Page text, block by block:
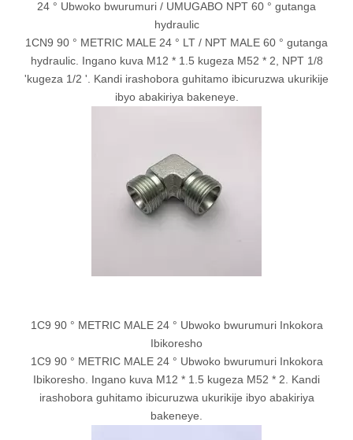
24 ° Ubwoko bwurumuri / UMUGABO NPT 60 ° gutanga
hydraulic
1CN9 90 ° METRIC MALE 24 ° LT / NPT MALE 60 ° gutanga
hydraulic. Ingano kuva M12 * 1.5 kugeza M52 * 2, NPT 1/8
'kugeza 1/2 '. Kandi irashobora guhitamo ibicuruzwa ukurikije
ibyo abakiriya bakeneye.
1C9 90 ° METRIC MALE 24 ° Ubwoko bwurumuri Inkokora
Ibikoresho
1C9 90 ° METRIC MALE 24 ° Ubwoko bwurumuri Inkokora
Ibikoresho. Ingano kuva M12 * 1.5 kugeza M52 * 2. Kandi
irashobora guhitamo ibicuruzwa ukurikije ibyo abakiriya
bakeneye.